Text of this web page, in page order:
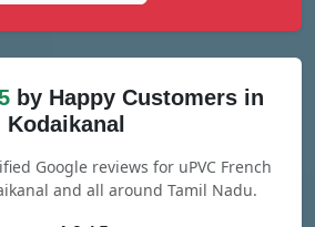
by Happy Customers in
Kodaikanal
Google reviews for uPVC French
and all around Tamil Nadu.